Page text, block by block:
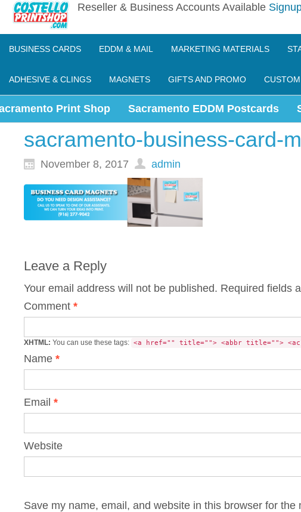
Reseller & Business Accounts Available
BUSINESS CARDS EDDM & MAIL MARKETING MATERIALS
ADHESIVE & CLINGS MAGNETS GIFTS AND PROMO CUSTOM
Print Shop Sacramento EDDM Postcards
sacramento-business-card-
November 8, 2017 admin
Leave a Reply
Your email address will not be published. Required fields
Comment *
XHTML: You can use these tags: <a href="" title=""> <abbr title="">
Name *
Email *
Website
Save my name, email, and website in this browser for the